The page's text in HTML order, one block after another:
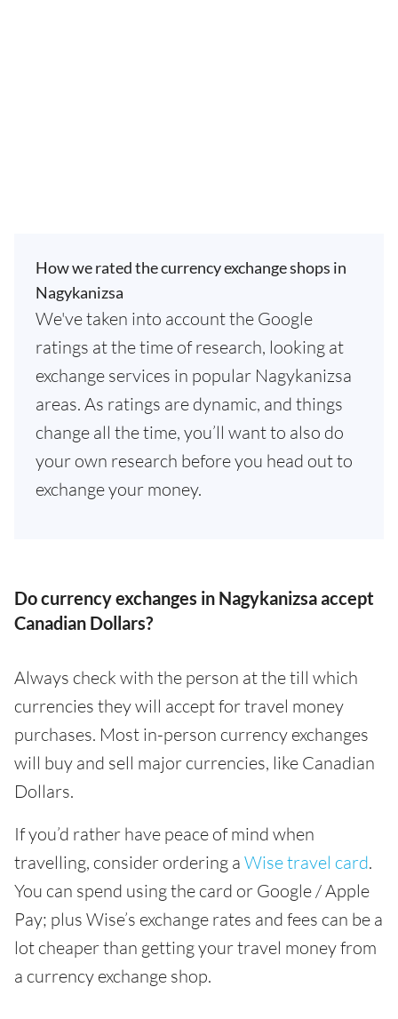
How we rated the currency exchange shops in
Nagykanizsa
We've taken into account the Google
ratings at the time of research, looking at
exchange services in popular Nagykanizsa
areas. As ratings are dynamic, and things
change all the time, you’ll want to also do
your own research before you head out to
exchange your money.
Do currency exchanges in Nagykanizsa accept
Canadian Dollars?
Always check with the person at the till which
currencies they will accept for travel money
purchases. Most in-person currency exchanges
will buy and sell major currencies, like Canadian
Dollars.
If you’d rather have peace of mind when
travelling, consider ordering a Wise travel card.
You can spend using the card or Google / Apple
Pay; plus Wise’s exchange rates and fees can be a
lot cheaper than getting your travel money from
a currency exchange shop.